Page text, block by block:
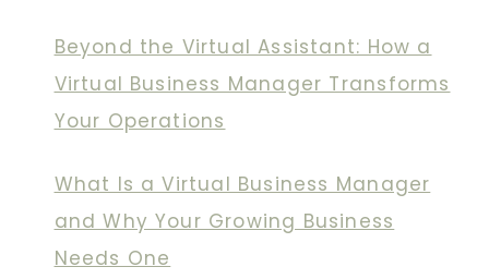
Beyond the Virtual Assistant: How a
Virtual Business Manager Transforms
Your Operations
What Is a Virtual Business Manager
and Why Your Growing Business
Needs One